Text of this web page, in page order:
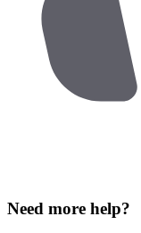
Need more help?